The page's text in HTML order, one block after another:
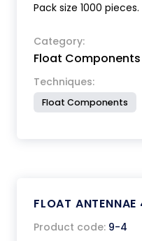
Pack size 1000 pieces.
Category:
Float Components
Techniques:
Float Components
FLOAT ANTENNAE
Product code: 9-4